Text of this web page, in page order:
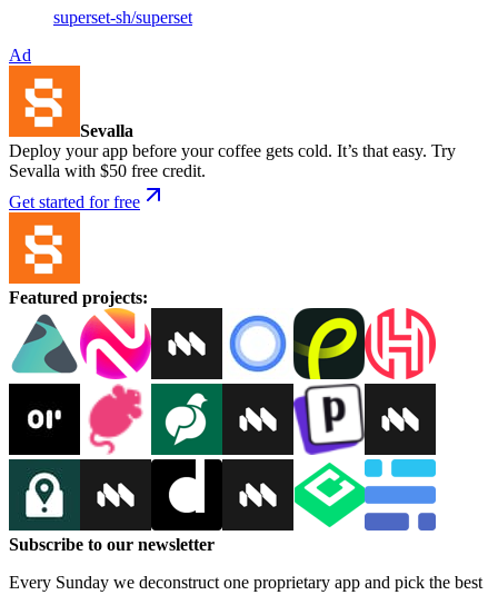
superset-sh/superset
Ad
Sevalla
Deploy your app before your coffee gets cold. It’s that easy. Try
Sevalla with $50 free credit.
Get started for free
Featured projects:
Subscribe to our newsletter
Every Sunday we deconstruct one proprietary app and pick the best